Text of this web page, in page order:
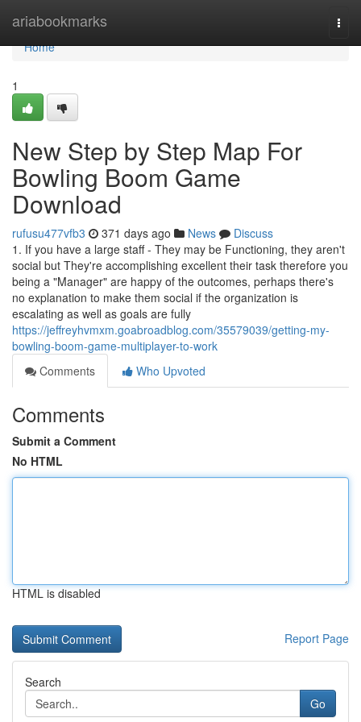
ariabookmarks
Home
Home
1
New Step by Step Map For
Bowling Boom Game
Download
rufusu477vfb3 371 days ago News
Discuss
1. If you have a large staff - They may be Functioning, they aren't
social but They're accomplishing excellent their task therefore you
being a "Manager" are happy of the outcomes, perhaps there's
no explanation to make them social if the organization is
escalating as well as goals are fully
https://jeffreyhvmxm.goabroadblog.com/35579039/getting-my-
bowling-boom-game-multiplayer-to-work
Comments
Who Upvoted
Comments
Submit a Comment
No HTML
HTML is disabled
Report Page
Search
Go